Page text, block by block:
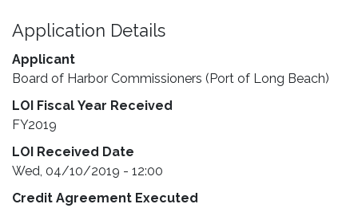
Application Details
Applicant
Board of Harbor Commissioners (Port of Long Beach)
LOI Fiscal Year Received
FY2019
LOI Received Date
Wed, 04/10/2019 - 12:00
Credit Agreement Executed